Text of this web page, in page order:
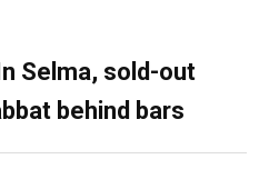
Selma, sold-out
behind bars